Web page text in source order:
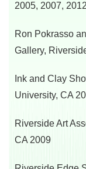
2005, 2007, 2012
Ron Pokrasso
Gallery,
Ink and Clay
University, CA
Riverside Art
CA 2009